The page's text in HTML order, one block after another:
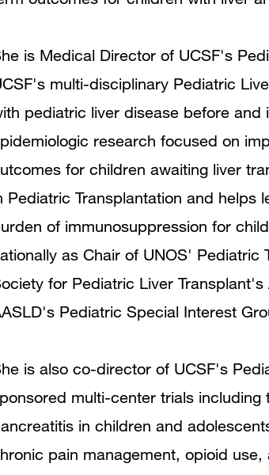
is Medical Director of UCSF's
multi-disciplinary Pediatric
pediatric liver disease before
research focused on
for children awaiting liver
Pediatric Transplantation and
of immunosuppression for
as Chair of UNOS' Pediatric
for Pediatric Liver
Pediatric Special Interest
is also co-director of UCSF's
multi-center trials
in children and
pain management, opioid use,